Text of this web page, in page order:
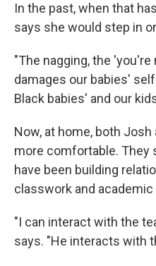
In the past, when that
says she would step in
"The nagging, the
damages our babies'
Black babies' and our
Now, at home, both
more comfortable. They
have been building
classwork and
"I can interact with the
says. "He interacts with